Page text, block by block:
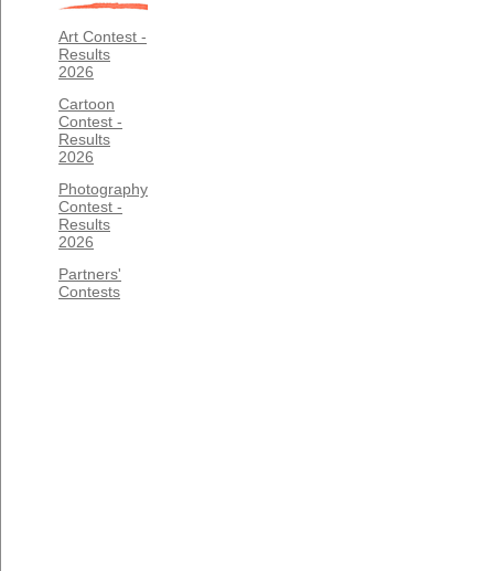
Art Contest -
Results
2026
Cartoon
Contest -
Results
2026
Photography
Contest -
Results
2026
Partners'
Contests